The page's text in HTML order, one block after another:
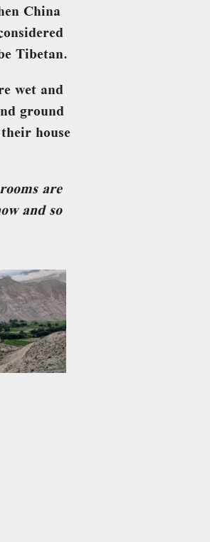
China
Tibetan.
wet and
ground
house
are
and so